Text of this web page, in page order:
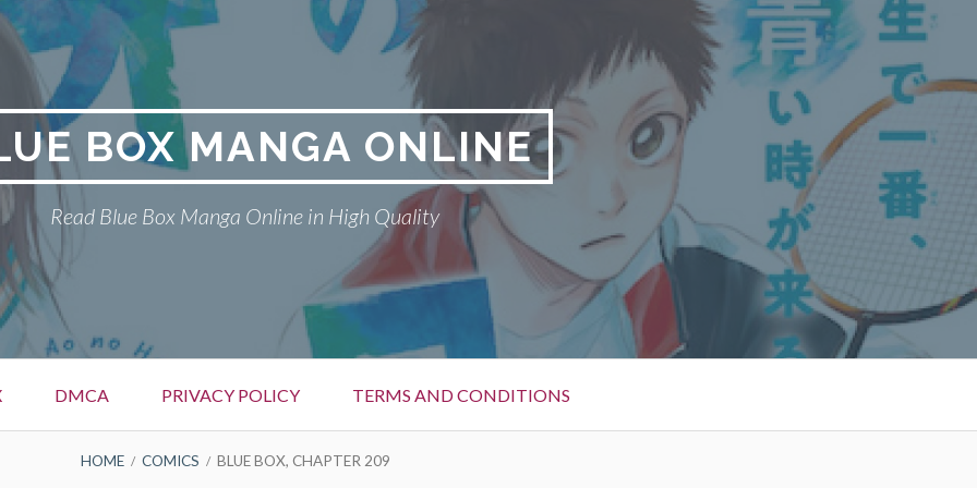
BOX MANGA ONLINE
Read Blue Box Manga Online in High Quality
DMCA PRIVACY POLICY TERMS AND CONDITIONS
HOME COMICS BLUE BOX, CHAPTER 209